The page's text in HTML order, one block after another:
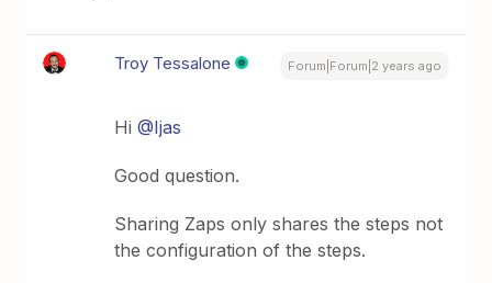
Troy Tessalone Forum|Forum|2 years ago
Hi@Ijas
Good question.
Sharing Zaps only shares the steps not
the configuration of the steps.